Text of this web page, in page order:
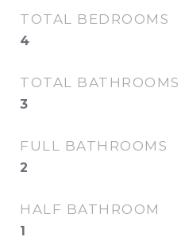
TOTAL BEDROOMS
4
TOTAL BATHROOMS
3
FULL BATHROOMS
2
HALF BATHROOM
1